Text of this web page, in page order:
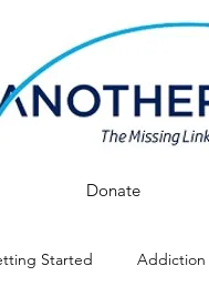
Donate
Started Addiction